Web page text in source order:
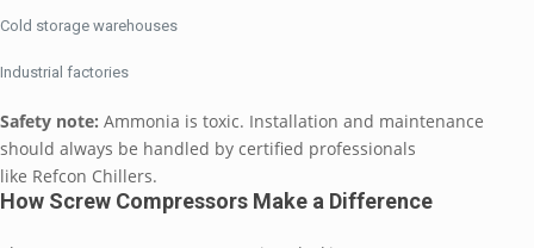
Cold storage warehouses
Industrial factories
Safety note: Ammonia is toxic. Installation and maintenance
should always be handled by certified professionals
like Refcon Chillers.
How Screw Compressors Make a Difference